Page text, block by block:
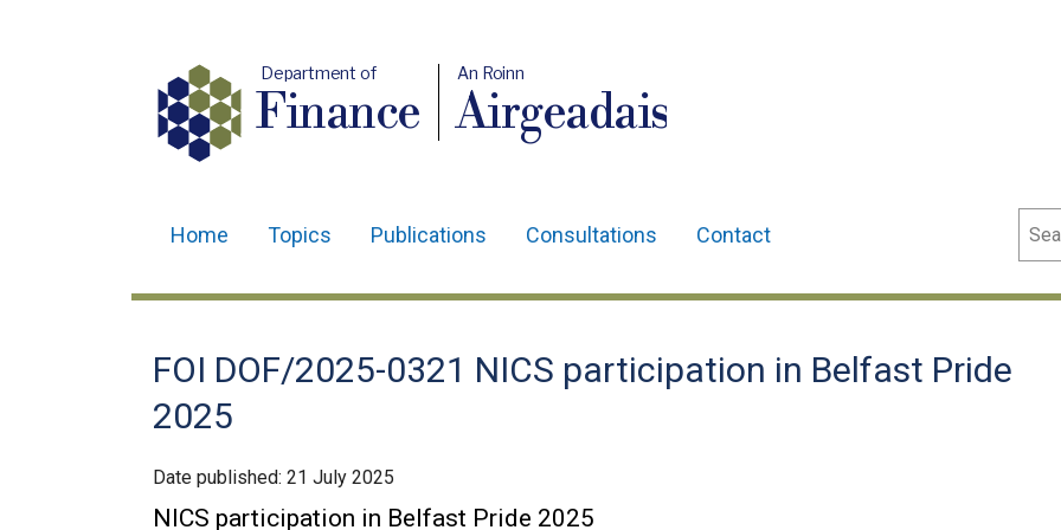
Department of
Finance
An Roinn
Airgeadais
navigation
Home Topics Publications Consultations Contact
FOI DOF/2025-0321 NICS participation in Belfast Pride
2025
Date published: 21 July 2025
NICS participation in Belfast Pride 2025